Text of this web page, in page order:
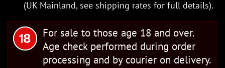
(UK Mainland, see shipping rates for full details).
For sale to those age 18 and over.
Age check performed during order
processing and by courier on delivery.